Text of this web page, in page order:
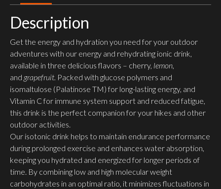
Description
Get the energy and hydration you need for your outdoor
adventures with our energy and rehydrating ionic drink,
available in three delicious flavors – cherry, lemon,
and grapefruit. Packed with glucose polymers and
isomaltulose (Palatinose TM) for long-lasting energy, and
Vitamin C for immune system support and reduced fatigue,
this drink is the perfect companion for your hikes and other
outdoor activities.
Our isotonic drink helps to maintain endurance performance
during prolonged exercise and enhances water absorption,
keeping you hydrated and energized for longer periods of
time. By combining low and high molecular weight
carbohydrates in an optimal ratio, it minimizes fluctuations in